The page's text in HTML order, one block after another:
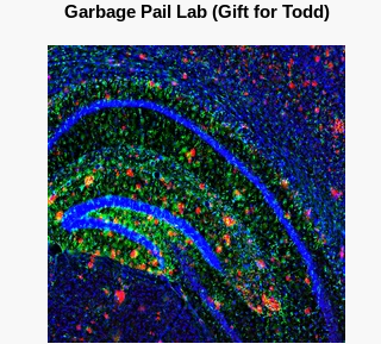
Garbage Pail Lab (Gift for Todd)